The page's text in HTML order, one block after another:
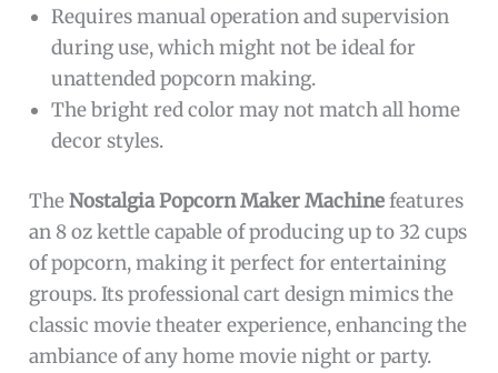
Requires manual operation and supervision
during use, which might not be ideal for
unattended popcorn making.
The bright red color may not match all home
decor styles.
TheNostalgia Popcorn Maker Machinefeatures
an 8 oz kettle capable of producing up to 32 cups
of popcorn, making it perfect for entertaining
groups. Its professional cart design mimics the
classic movie theater experience, enhancing the
ambiance of any home movie night or party.